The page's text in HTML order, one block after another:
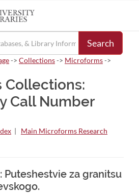
Search
-> Collections-> Microforms->
Collections:
Call Number
| Main Microforms Research
Puteshestvie za granitsu